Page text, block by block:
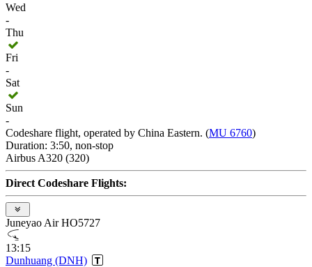
Wed
-
Thu
Fri
-
Sat
Sun
-
Codeshare flight, operated by China Eastern. (MU 6760)
Duration: 3:50, non-stop
Airbus A320 (320)
Direct Codeshare Flights:
Juneyao Air HO5727
13:15
Dunhuang (DNH)